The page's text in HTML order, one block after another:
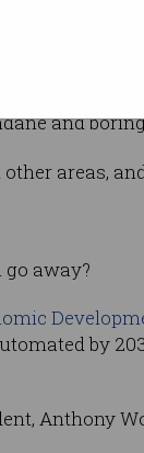
Musk’s
and
areas,
away?
by
Anthony